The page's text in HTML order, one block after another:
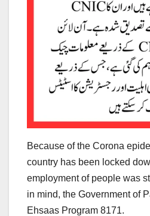
Because of the Corona
country has been locked
employment of people was
in mind, the Government of
Ehsaas Program 8171.